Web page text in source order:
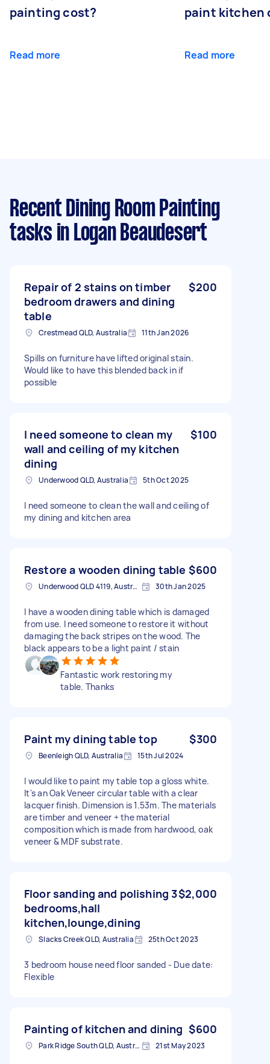
painting cost?
Read more
paint kitchen
Read more
Recent Dining Room Painting
tasks in Logan Beaudesert
Repair of 2 stains on timber
bedroom drawers and dining
table
$200
Crestmead QLD, Australia 11th Jan 2026
Spills on furniture have lifted original stain.
Would like to have this blended back in if
possible
I need someone to clean my
wall and ceiling of my kitchen
dining
$100
Underwood QLD, Australia 5th Oct 2025
I need someone to clean the wall and ceiling of
my dining and kitchen area
Restore a wooden dining table $600
Underwood QLD 4119, Australia 30th Jan 2025
I have a wooden dining table which is damaged
from use. I need someone to restore it without
damaging the back stripes on the wood. The
black appears to be a light paint / stain
Fantastic work restoring my
table. Thanks
Paint my dining table top $300
Beenleigh QLD, Australia 15th Jul 2024
I would like to paint my table top a gloss white.
It's an Oak Veneer circular table with a clear
lacquer finish. Dimension is 1.53m. The materials
are timber and veneer + the material
composition which is made from hardwood, oak
veneer & MDF substrate.
Floor sanding and polishing 3
bedrooms,hall
kitchen,lounge,dining
$2,000
Slacks Creek QLD, Australia 25th Oct 2023
3 bedroom house need floor sanded - Due date:
Flexible
Painting of kitchen and dining $600
Park Ridge South QLD, Australia 21st May 2023